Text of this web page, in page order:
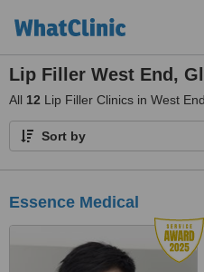
Lip Filler West End,
All 12 Lip Filler Clinics in West
Sort by
Essence Medical